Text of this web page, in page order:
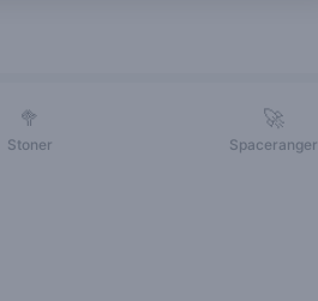
🥦
Stoner
🚀
Spaceranger